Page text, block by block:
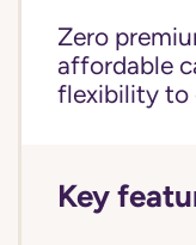
Zero
affordable
flexibility to
Key